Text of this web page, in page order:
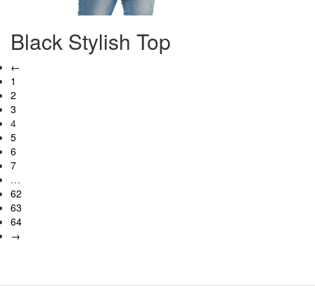
Black Stylish Top
←
1
2
3
4
5
6
7
…
62
63
64
→